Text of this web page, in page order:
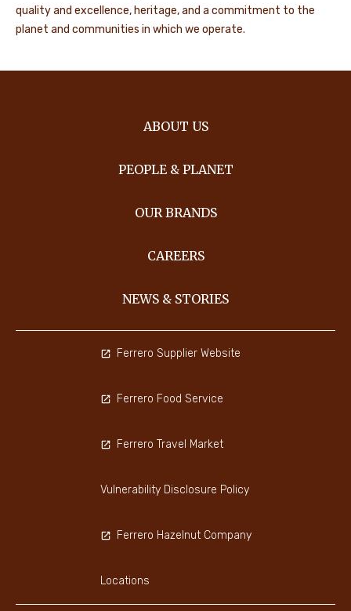
quality and excellence, heritage, and a commitment to the
planet and communities in which we operate.
ABOUT US
PEOPLE & PLANET
OUR BRANDS
CAREERS
NEWS & STORIES
Ferrero Supplier Website
Ferrero Food Service
Ferrero Travel Market
Vulnerability Disclosure Policy
Ferrero Hazelnut Company
Locations